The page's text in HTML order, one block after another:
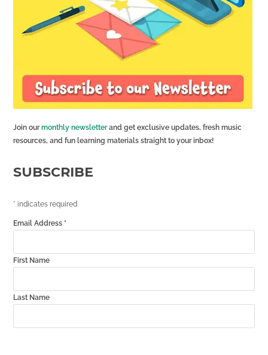
Join ourmonthly newsletterand get exclusive updates, fresh music
resources, and fun learning materials straight to your inbox!
SUBSCRIBE
* indicates required
Email Address *
First Name
Last Name